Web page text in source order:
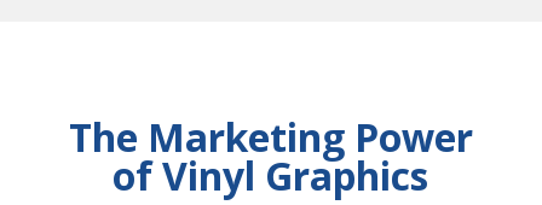
The Marketing Power
of Vinyl Graphics